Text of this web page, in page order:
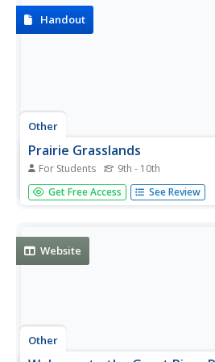
Handout
Other
Prairie Grasslands
For Students 9th - 10th
Describes the Prairie grasslands of
various types of prairies.
Get Free Access See Review
Website
Other